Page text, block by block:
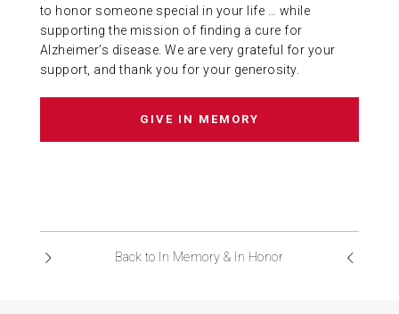
to honor someone special in your life … while
supporting the mission of finding a cure for
Alzheimer’s disease. We are very grateful for your
support, and thank you for your generosity.
GIVE IN MEMORY
Back to In Memory & In Honor